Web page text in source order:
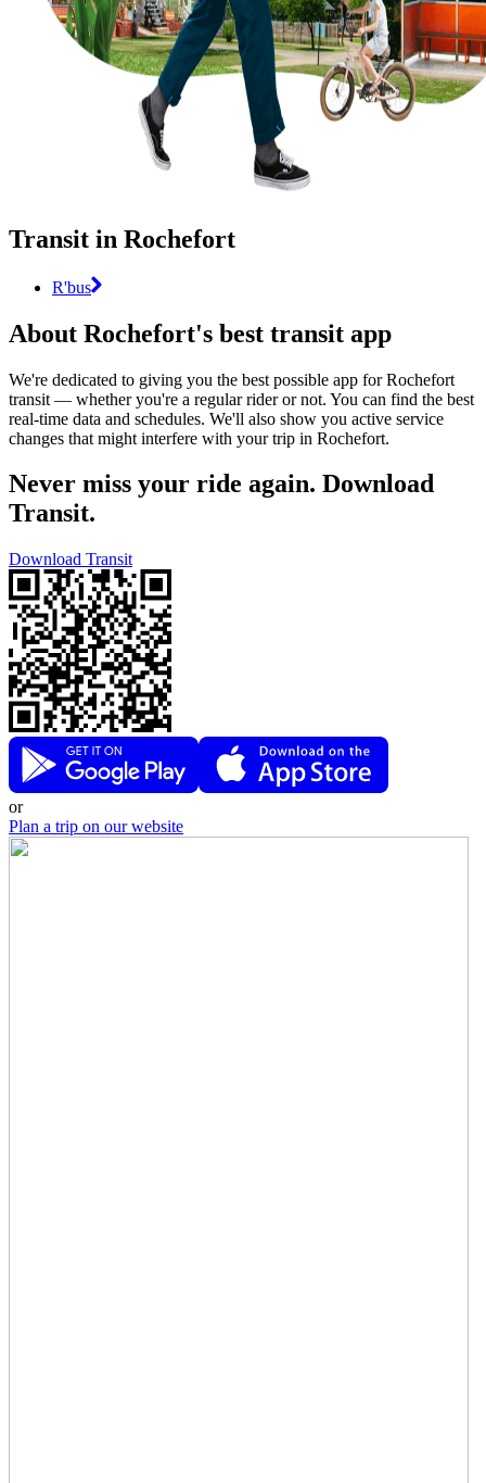
Transit in Rochefort
R'bus
About Rochefort's best transit app
We're dedicated to giving you the best possible app for Rochefort
transit — whether you're a regular rider or not. You can find the best
real-time data and schedules. We'll also show you active service
changes that might interfere with your trip in Rochefort.
Never miss your ride again. Download
Transit.
Download Transit
or
Plan a trip on our website